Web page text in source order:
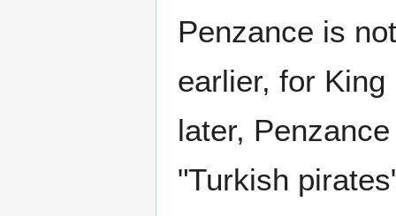
Penzance is
earlier, for
later,
"Turkish